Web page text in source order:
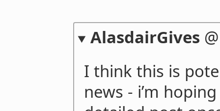
AlasdairGives
I think this is
news - i’m